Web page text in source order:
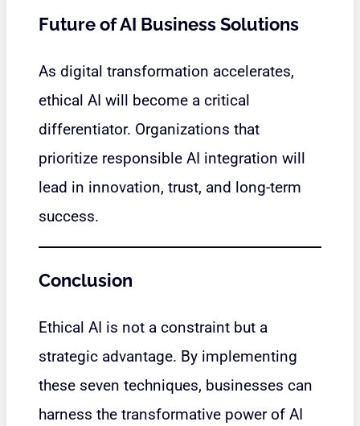
Future of AI Business Solutions
As digital transformation accelerates,
ethical AI will become a critical
differentiator. Organizations that
prioritize responsible AI integration will
lead in innovation, trust, and long-term
success.
Conclusion
Ethical AI is not a constraint but a
strategic advantage. By implementing
these seven techniques, businesses can
harness the transformative power of AI